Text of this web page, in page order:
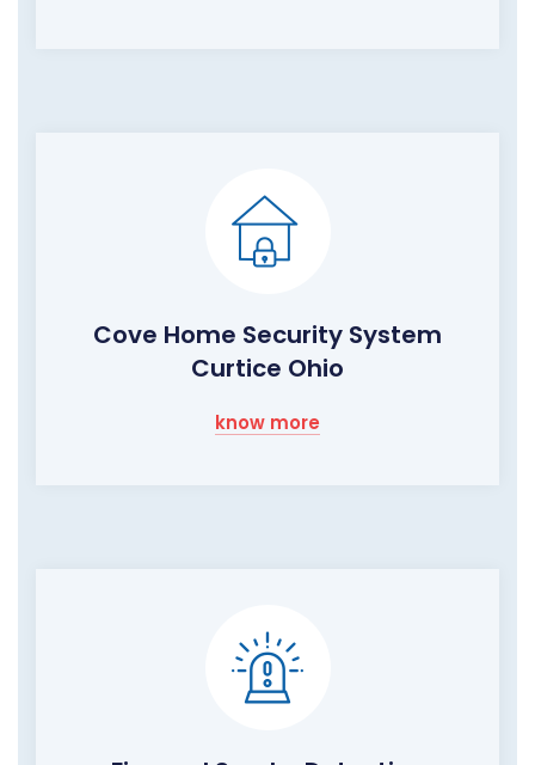
Cove Home Security System
Curtice Ohio
know more